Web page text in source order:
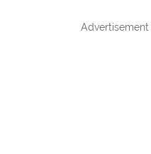
Advertisement